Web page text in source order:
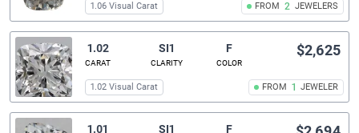
FROM 2 JEWELERS
1.06 Visual Carat
1.02
CARAT
SI1
CLARITY
F
COLOR
FROM 1 JEWELER
$2,625
1.02 Visual Carat
1.01 SI1 F